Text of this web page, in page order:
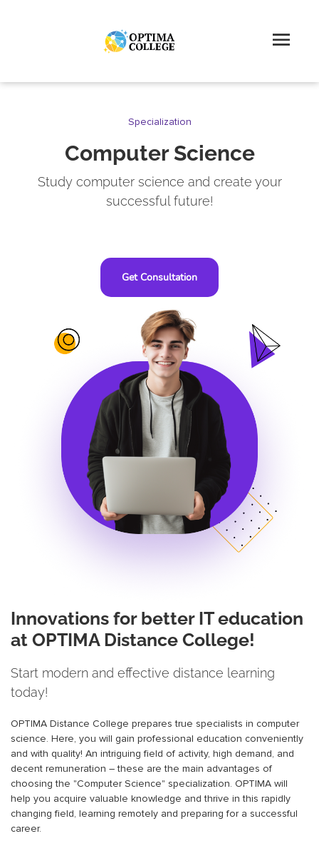
Specialization
Computer Science
Study computer science and create your
successful future!
Get Consultation
Innovations for better IT education
at OPTIMA Distance College!
Start modern and effective distance learning
today!
OPTIMA Distance College prepares true specialists in computer
science. Here, you will gain professional education conveniently
and with quality! An intriguing field of activity, high demand, and
decent remuneration – these are the main advantages of
choosing the "Computer Science" specialization. OPTIMA will
help you acquire valuable knowledge and thrive in this rapidly
changing field, learning remotely and preparing for a successful
career.